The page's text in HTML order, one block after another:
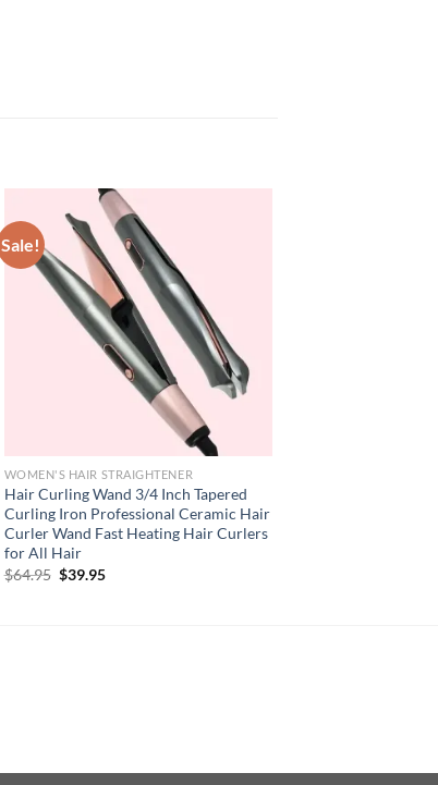
Sale!
WOMEN'S HAIR STRAIGHTENER
Hair Curling Wand 3/4 Inch Tapered
Curling Iron Professional Ceramic Hair
Curler Wand Fast Heating Hair Curlers
for All Hair
$64.95 Original
$39.95Current